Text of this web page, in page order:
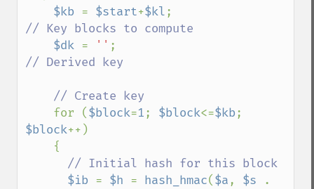
$kb = $start+$kl
// Key blocks to compute
$dk = ''
// Derived key
for ($block=1; $block<=$kb
$block++)
// Initial hash for this block
$ib = $h = hash_hmac($a, $s